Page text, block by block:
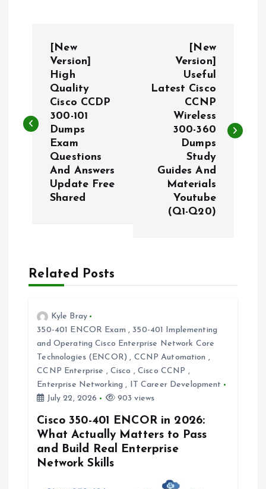
t
g
[New
Version]
High
Quality
Cisco CCDP
300-101
Dumps
Exam
Questions
And Answers
Update Free
Shared
[New
Version]
Useful
Latest Cisco
CCNP
Wireless
300-360
Dumps
Study
Guides And
Materials
Youtube
(Q1-Q20)
Related Posts
Kyle Bray
350-401 ENCOR Exam , 350-401 Implementing
and Operating Cisco Enterprise Network Core
Technologies (ENCOR) , CCNP Automation ,
CCNP Enterprise , Cisco , Cisco CCNP ,
Enterprise Networking ,
IT Career Development
July 22, 2026
903 views
Cisco 350-401 ENCOR in 2026:
What Actually Matters to Pass
and Build Real Enterprise
Network Skills